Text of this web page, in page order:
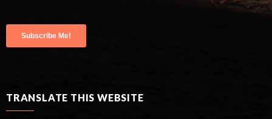
TRANSLATE THIS WEBSITE